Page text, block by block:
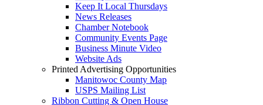
Keep It Local Thursdays
News Releases
Chamber Notebook
Community Events Page
Business Minute Video
Website Ads
Printed Advertising Opportunities
Manitowoc County Map
USPS Mailing List
Ribbon Cutting & Open House